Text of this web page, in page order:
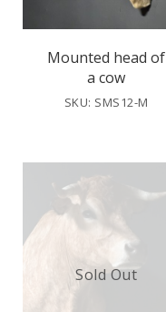
Mounted head of
a cow
SKU: SMS12-M
Sold Out